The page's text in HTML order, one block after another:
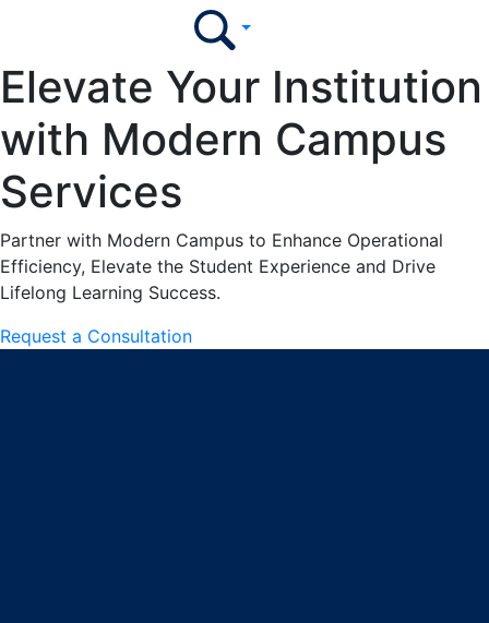
Elevate Your Institution
with Modern Campus
Services
Partner with Modern Campus to Enhance Operational
Efficiency, Elevate the Student Experience and Drive
Lifelong Learning Success.
Request a Consultation